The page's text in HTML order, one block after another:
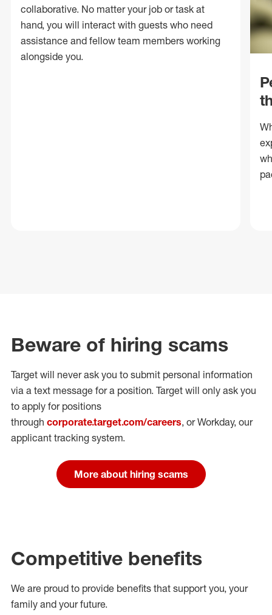
collaborative. No matter your job or task at
hand, you will interact with guests who need
assistance and fellow team members working
alongside you.
Beware of hiring scams
Target will never ask you to submit personal information
via a text message for a position. Target will only ask you
to apply for positions
through corporate.target.com/careers, or Workday, our
applicant tracking system.
More about hiring scams
Competitive benefits
We are proud to provide benefits that support you, your
family and your future.